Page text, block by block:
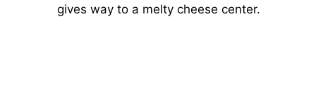
gives way to a melty cheese center.